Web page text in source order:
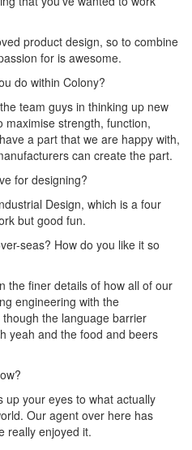
product design, so to combine
for is awesome.
do within Colony?
team guys in thinking up new
strength, function,
a part that we are happy with,
can create the part.
for designing?
Design, which is a four
but good fun.
seas? How do you like it so
the finer details of how all of our
engineering with the
the language barrier
yeah and the food and beers
up your eyes to what actually
Our agent over here has
really enjoyed it.